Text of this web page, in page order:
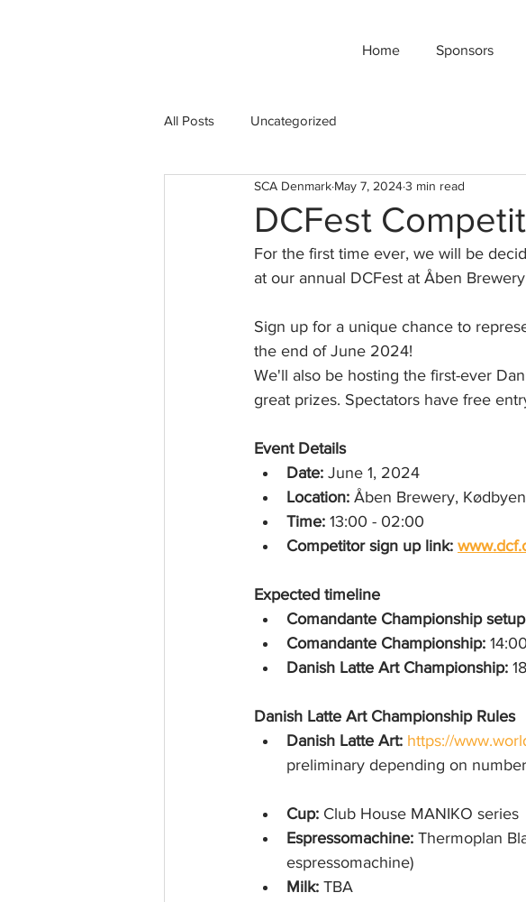
Home Sponsors
All Posts Uncategorized
DCFest
SCA Denmark May 7, 20243 min read
For the first time ever, we will be
at our annual DCFest at Åben
Sign up for a unique chance to
the end of June 2024!
We'll also be hosting the first-ever
great prizes. Spectators have free
Event Details
Date: June 1, 2024
Location: Åben Brewery,
Time: 13:00 - 02:00
Competitor sign up link:
Expected timeline
Comandante Championship
Comandante Championship:
Danish Latte Art Championship:
Danish Latte Art Championship Rules
Danish Latte Art: https://
preliminary depending on
Cup: Club House MANIKO series
Espressomachine: Thermoplan
espressomachine)
Milk: TBA